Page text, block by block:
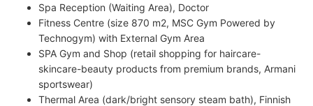
Spa Reception (Waiting Area), Doctor
Fitness Centre (size 870 m2, MSC Gym Powered by
Technogym) with External Gym Area
SPA Gym and Shop (retail shopping for haircare-
skincare-beauty products from premium brands, Armani
sportswear)
Thermal Area (dark/bright sensory steam bath), Finnish